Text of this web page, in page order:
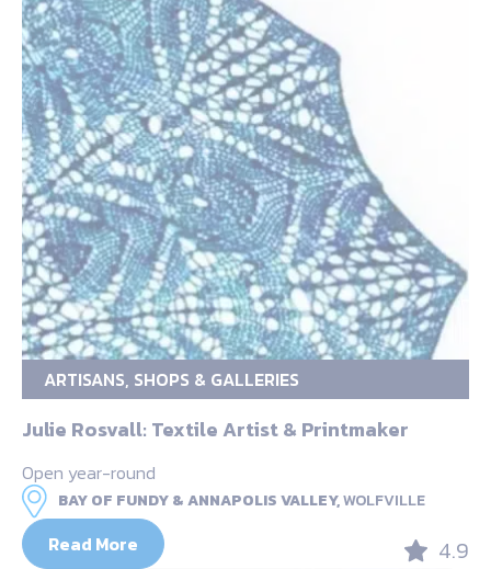
ARTISANS, SHOPS & GALLERIES
Julie Rosvall: Textile Artist & Printmaker
Open year-round
BAY OF FUNDY & ANNAPOLIS VALLEY,WOLFVILLE
Read More 4.9